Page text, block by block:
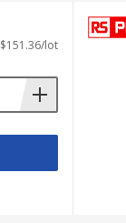
$151.36/lot